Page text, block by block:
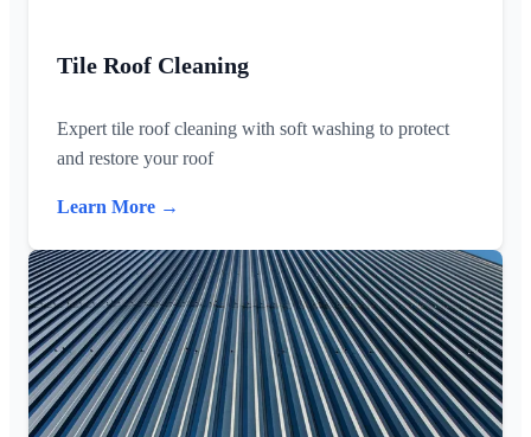
Tile Roof Cleaning
Expert tile roof cleaning with soft washing to protect
and restore your roof
Learn More →